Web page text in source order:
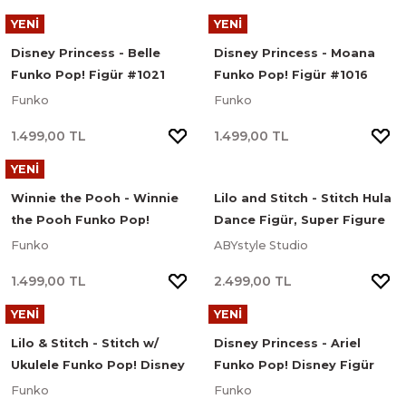
YENİ
Disney Princess - Belle
Funko Pop! Figür #1021
Funko
1.499,00 TL
YENİ
Disney Princess - Moana
Funko Pop! Figür #1016
Funko
1.499,00 TL
YENİ
Winnie the Pooh - Winnie
the Pooh Funko Pop!
Disney Figür #1512
Funko
1.499,00 TL
Lilo and Stitch - Stitch Hula
Dance Figür, Super Figure
Collection Mini Scene
ABYstyle Studio
2.499,00 TL
YENİ
Lilo & Stitch - Stitch w/
Ukulele Funko Pop! Disney
Figür
Funko
YENİ
Disney Princess - Ariel
Funko Pop! Disney Figür
Funko